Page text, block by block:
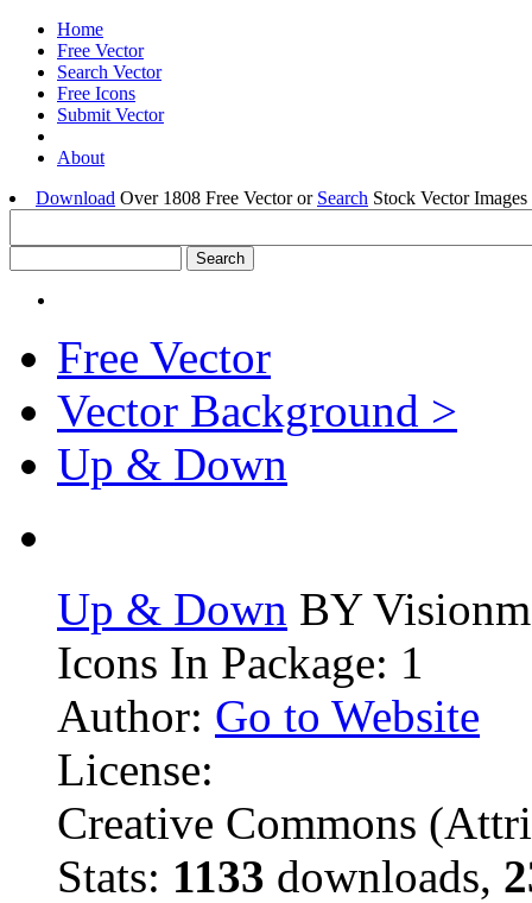
Home
Free Vector
Search Vector
Free Icons
Submit Vector
About
Download Over 1808 Free Vector or Search Stock Vector
Free Vector
Vector Background >
Up & Down
Up & Down BY
Icons In Package: 1
Author: Go to Website
License:
Creative Commons
Stats: 1133 downloads,